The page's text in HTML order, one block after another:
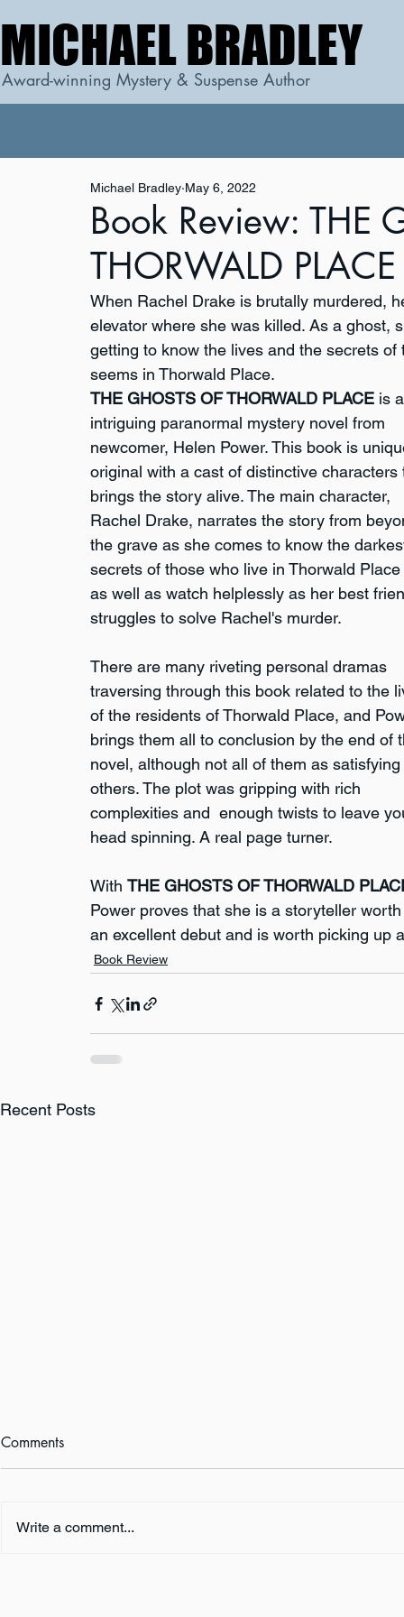
MICHAEL BRADLEY
MICHAEL BRADLEY
Award-winning Mystery & Suspense Author
Book Review: THE
THORWALD
Michael Bradley May 6, 2022
When Rachel Drake is brutally murdered,
elevator where she was killed. As a ghost,
getting to know the lives and the secrets
seems in Thorwald Place.
THE GHOSTS OF THORWALD PLACE is
intriguing paranormal mystery novel from
newcomer, Helen Power. This book is
original with a cast of distinctive
brings the story alive. The main character,
Rachel Drake, narrates the story from
the grave as she comes to know the
secrets of those who live in Thorwald
as well as watch helplessly as her best
struggles to solve Rachel's murder.
There are many riveting personal dramas
traversing through this book related to the
of the residents of Thorwald Place, and
brings them all to conclusion by the end of
novel, although not all of them as
others. The plot was gripping with rich
complexities and  enough twists to leave
head spinning. A real page turner.
With THE GHOSTS OF THORWALD
Power proves that she is a storyteller
an excellent debut and is worth picking up
Book Review
Recent Posts
Comments
Write a comment...